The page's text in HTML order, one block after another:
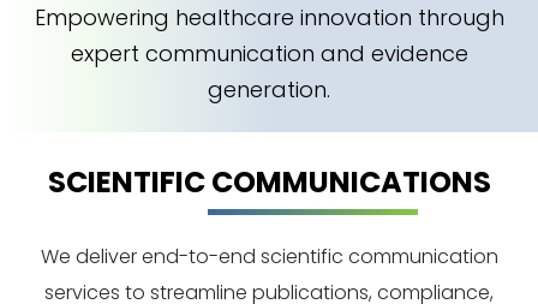
Empowering healthcare innovation through
expert communication and evidence
generation.
SCIENTIFIC COMMUNICATIONS
We deliver end-to-end scientific communication
services to streamline publications, compliance,